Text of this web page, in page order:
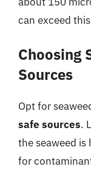
can exceed
Choosing
Sources
Opt for
safe sources.
the seaweed is
for